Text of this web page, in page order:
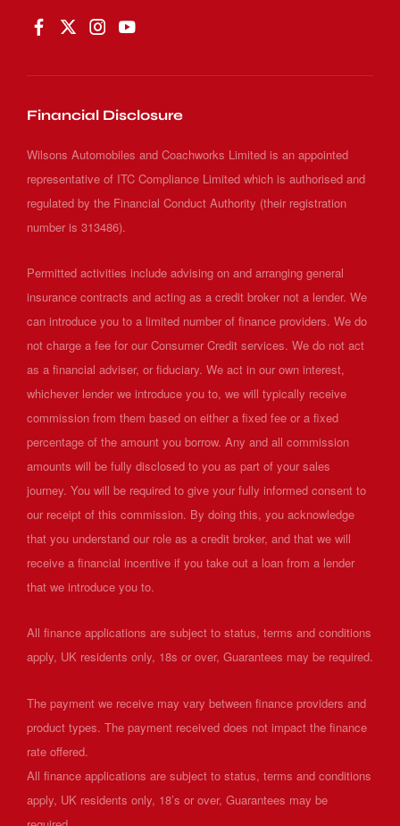
Financial Disclosure
Wilsons Automobiles and Coachworks Limited is an appointed
representative of ITC Compliance Limited which is authorised and
regulated by the Financial Conduct Authority (their registration
number is 313486).
Permitted activities include advising on and arranging general
insurance contracts and acting as a credit broker not a lender. We
can introduce you to a limited number of finance providers. We do
not charge a fee for our Consumer Credit services. We do not act
as a financial adviser, or fiduciary. We act in our own interest,
whichever lender we introduce you to, we will typically receive
commission from them based on either a fixed fee or a fixed
percentage of the amount you borrow. Any and all commission
amounts will be fully disclosed to you as part of your sales
journey. You will be required to give your fully informed consent to
our receipt of this commission. By doing this, you acknowledge
that you understand our role as a credit broker, and that we will
receive a financial incentive if you take out a loan from a lender
that we introduce you to.
All finance applications are subject to status, terms and conditions
apply, UK residents only, 18s or over, Guarantees may be required.
The payment we receive may vary between finance providers and
product types. The payment received does not impact the finance
rate offered.
All finance applications are subject to status, terms and conditions
apply, UK residents only, 18’s or over, Guarantees may be